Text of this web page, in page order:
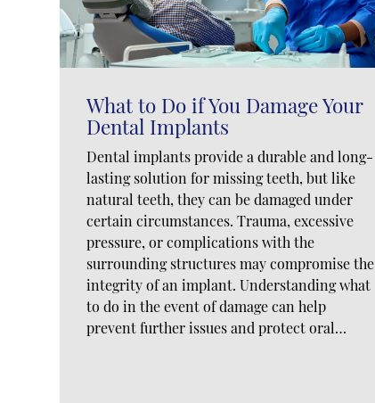
What to Do if You Damage Your
Dental Implants
Dental implants provide a durable and long-
lasting solution for missing teeth, but like
natural teeth, they can be damaged under
certain circumstances. Trauma, excessive
pressure, or complications with the
surrounding structures may compromise the
integrity of an implant. Understanding what
to do in the event of damage can help
prevent further issues and protect oral…